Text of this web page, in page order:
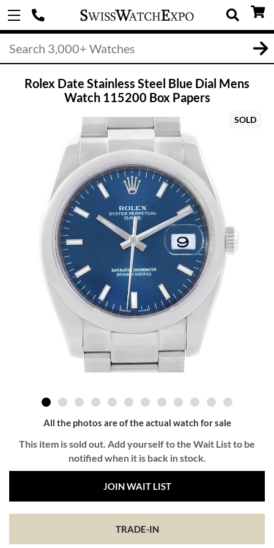
Rolex Date Stainless Steel Blue Dial Mens
Watch 115200 Box Papers
SOLD
All the photos are of the actual watch for sale
This item is sold out. Add yourself to the Wait List to be
notified when it is back in stock.
JOIN WAIT LIST
TRADE-IN